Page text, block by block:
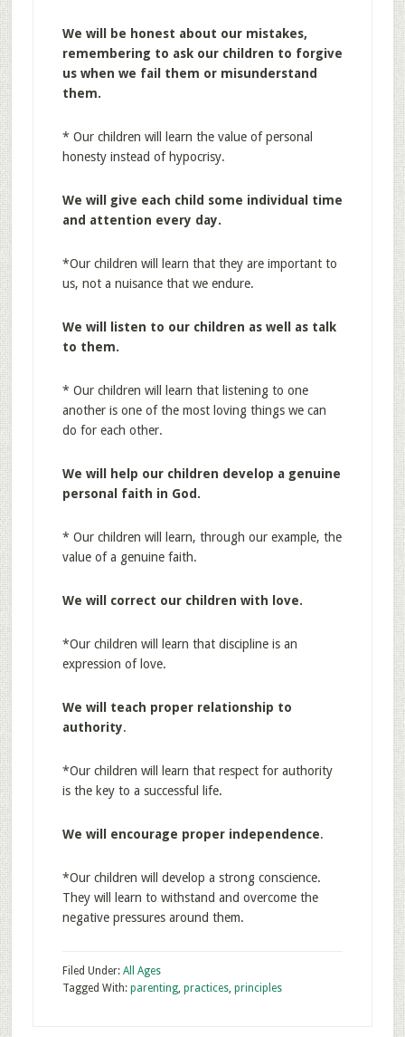
We will be honest about our mistakes,
remembering to ask our children to forgive
us when we fail them or misunderstand
them.
* Our children will learn the value of personal
honesty instead of hypocrisy.
We will give each child some individual time
and attention every day.
*Our children will learn that they are important to
us, not a nuisance that we endure.
We will listen to our children as well as talk
to them.
* Our children will learn that listening to one
another is one of the most loving things we can
do for each other.
We will help our children develop a genuine
personal faith in God.
* Our children will learn, through our example, the
value of a genuine faith.
We will correct our children with love.
*Our children will learn that discipline is an
expression of love.
We will teach proper relationship to
authority.
*Our children will learn that respect for authority
is the key to a successful life.
We will encourage proper independence.
*Our children will develop a strong conscience.
They will learn to withstand and overcome the
negative pressures around them.
Filed Under: All Ages
Tagged With: parenting, practices, principles